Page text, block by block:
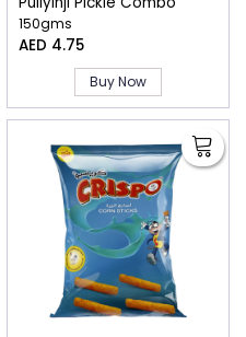
150gms
AED 4.75
Buy Now